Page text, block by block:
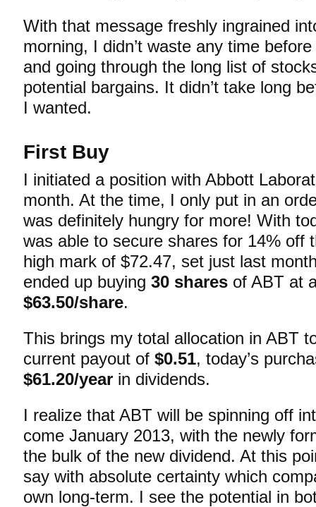
With that message freshly ingrained
morning, I didn’t waste any time
and going through the long list of
potential bargains. It didn’t take long
I wanted.
First Buy
I initiated a position with Abbott
month. At the time, I only put in an
was definitely hungry for more! With
was able to secure shares for 14% off
high mark of $72.47, set just last
ended up buying 30 shares of ABT at
$63.50/share.
This brings my total allocation in ABT
current payout of $0.51, today’s
$61.20/year in dividends.
I realize that ABT will be spinning off
come January 2013, with the newly
the bulk of the new dividend. At this
say with absolute certainty which
own long-term. I see the potential in